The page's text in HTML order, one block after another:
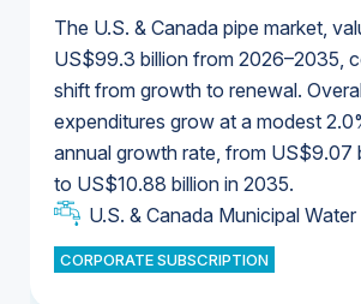
The U.S. & Canada pipe market,
US$99.3 billion from 2026–2035,
shift from growth to renewal.
expenditures grow at a modest
annual growth rate, from US$9.07
to US$10.88 billion in 2035.
U.S. & Canada Municipal
CORPORATE SUBSCRIPTION
U.S. & Canada Municipal
Industrial Water Market
Industrial Water Market
U.S. & Canada Municipal
U.S. & Canada Municipal